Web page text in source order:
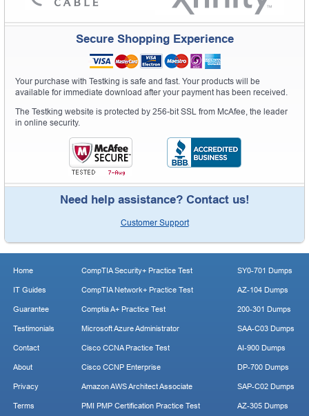
Secure Shopping Experience
Your purchase with Testking is safe and fast. Your products will be
available for immediate download after your payment has been received.
The Testking website is protected by 256-bit SSL from McAfee, the leader
in online security.
Need help assistance? Contact us!
Customer Support
Home
IT Guides
Guarantee
Testimonials
Contact
About
Privacy
Terms
CompTIA Security+ Practice Test
CompTIA Network+ Practice Test
Comptia A+ Practice Test
Microsoft Azure Administrator
Cisco CCNA Practice Test
Cisco CCNP Enterprise
Amazon AWS Architect Associate
PMI PMP Certification Practice Test
SY0-701 Dumps
AZ-104 Dumps
200-301 Dumps
SAA-C03 Dumps
AI-900 Dumps
DP-700 Dumps
SAP-C02 Dumps
AZ-305 Dumps